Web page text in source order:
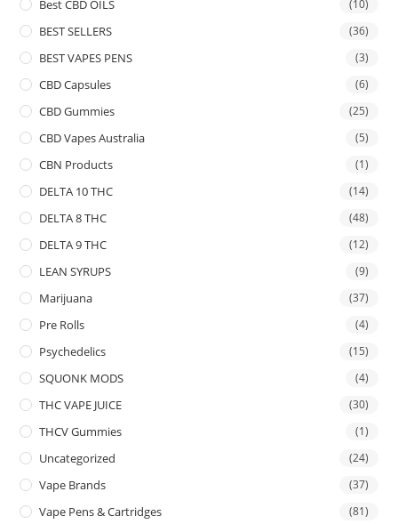
Best CBD OILS (10)
BEST SELLERS (36)
BEST VAPES PENS (3)
CBD Capsules (6)
CBD Gummies (25)
CBD Vapes Australia (5)
CBN Products (1)
DELTA 10 THC (14)
DELTA 8 THC (48)
DELTA 9 THC (12)
LEAN SYRUPS (9)
Marijuana (37)
Pre Rolls (4)
Psychedelics (15)
SQUONK MODS (4)
THC VAPE JUICE (30)
THCV Gummies (1)
Uncategorized (24)
Vape Brands (37)
Vape Pens & Cartridges (81)